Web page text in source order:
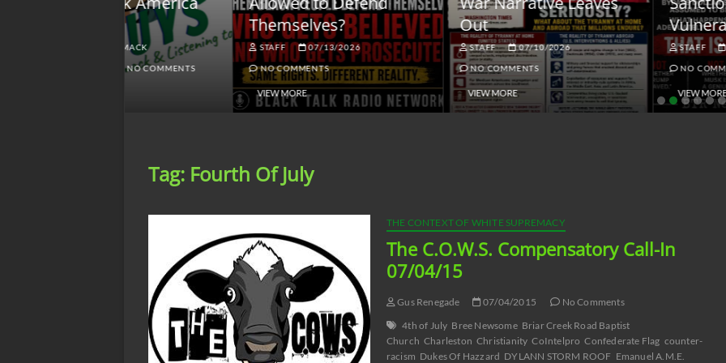
Themselves?
STAFF 07/13/2026
NO COMMENTS
Out
STAFF 07/10/2026
NO COMMENTS
VIEW MORE
Vulnerable Dollar
STAFF 06/18/2026
NO COMMENTS
VIEW MORE
Tag: Fourth Of July
THE CONTEXT OF WHITE SUPREMACY
The C.O.W.S. Compensatory Call-In
07/04/15
Gus Renegade 07/04/2015
No Comments
4th of July Bree Newsome Briar Creek Road Baptist
Church Charleston Christianity CoIntelpro Confederate Flag counter-
racism Dukes Of Hazzard DYLANN STORM ROOF Emanuel A.M.E.